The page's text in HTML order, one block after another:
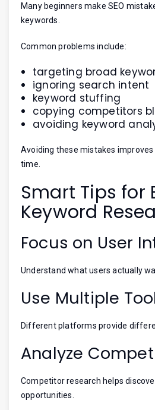
Many beginners make SEO
keywords.
Common problems include:
targeting broad
ignoring search intent
keyword stuffing
copying competitors
avoiding keyword
Avoiding these mistakes
time.
Smart Tips for
Keyword
Focus on User
Understand what users actually
Use Multiple
Different platforms provide
Analyze
Competitor research helps
opportunities.